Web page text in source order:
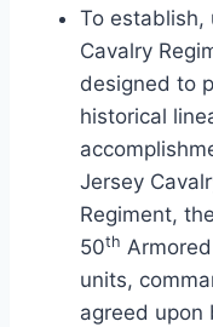
To establish,
Cavalry
designed to
historical
Jersey
Regiment,
50th
units,
agreed upon